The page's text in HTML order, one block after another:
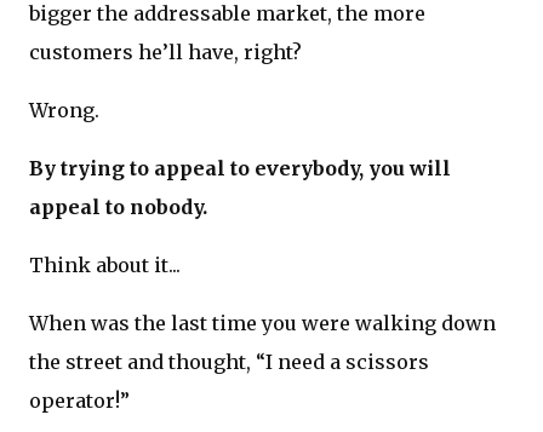
bigger the addressable market, the more
customers he’ll have, right?
Wrong.
By trying to appeal to everybody, you will
appeal to nobody.
Think about it...
When was the last time you were walking down
the street and thought, “I need a scissors
operator!”